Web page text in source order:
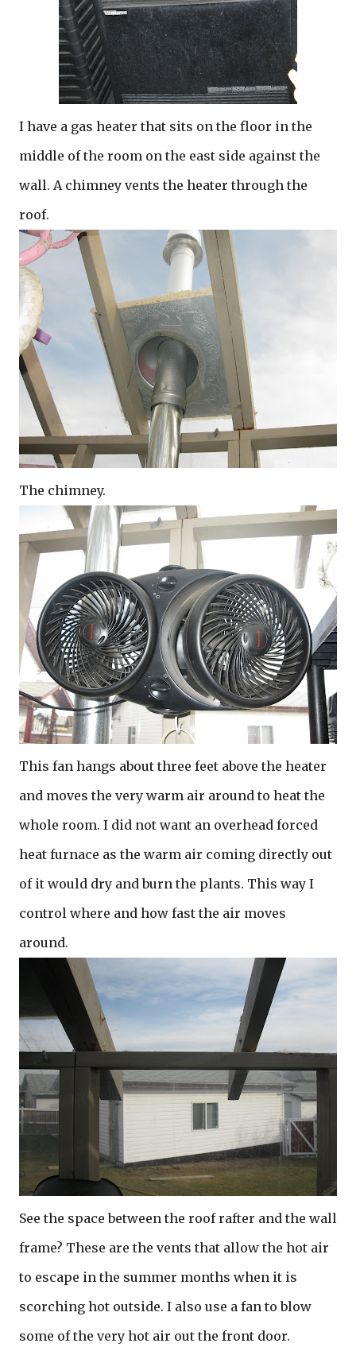
I have a gas heater that sits on the floor in the
middle of the room on the east side against the
wall. A chimney vents the heater through the
roof.
The chimney.
This fan hangs about three feet above the heater
and moves the very warm air around to heat the
whole room. I did not want an overhead forced
heat furnace as the warm air coming directly out
of it would dry and burn the plants. This way I
control where and how fast the air moves
around.
See the space between the roof rafter and the wall
frame? These are the vents that allow the hot air
to escape in the summer months when it is
scorching hot outside. I also use a fan to blow
some of the very hot air out the front door.